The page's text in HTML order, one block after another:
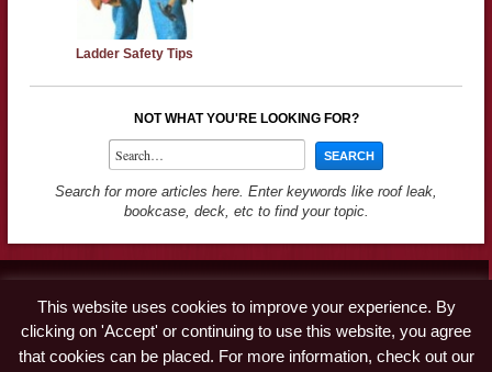
Ladder Safety Tips
NOT WHAT YOU'RE LOOKING FOR?
Search for more articles here. Enter keywords like roof leak,
bookcase, deck, etc to find your topic.
Advertise
Disclaimer & Privacy Policy
This website uses cookies to improve your experience. By
clicking on 'Accept' or continuing to use this website, you agree
that cookies can be placed. For more information, check out our